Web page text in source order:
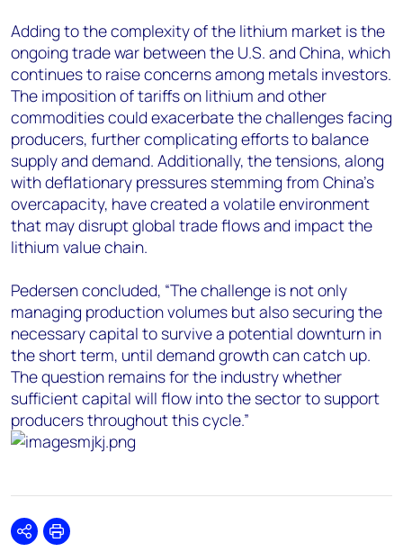
Adding to the complexity of the lithium market is the
ongoing trade war between the U.S. and China, which
continues to raise concerns among metals investors.
The imposition of tariffs on lithium and other
commodities could exacerbate the challenges facing
producers, further complicating efforts to balance
supply and demand. Additionally, the tensions, along
with deflationary pressures stemming from China's
overcapacity, have created a volatile environment
that may disrupt global trade flows and impact the
lithium value chain.
Pedersen concluded, “The challenge is not only
managing production volumes but also securing the
necessary capital to survive a potential downturn in
the short term, until demand growth can catch up.
The question remains for the industry whether
sufficient capital will flow into the sector to support
producers throughout this cycle.”
SharePrint